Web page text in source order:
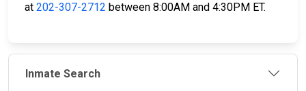
at 202-307-2712 between 8:00AM and 4:30PM ET.
Inmate Search